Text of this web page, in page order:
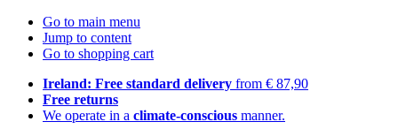
Go to main menu
Jump to content
Go to shopping cart
Ireland: Free standard delivery from € 87,90
Free returns
We operate in a climate-conscious manner.